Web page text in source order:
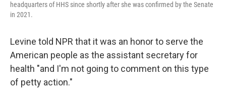
headquarters of HHS since shortly after she was confirmed by the Senate
in 2021.
Levine told NPR that it was an honor to serve the
American people as the assistant secretary for
health "and I'm not going to comment on this type
of petty action."